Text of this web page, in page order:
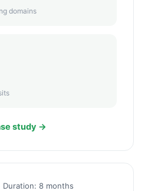
domains
study →
Duration: 8 months